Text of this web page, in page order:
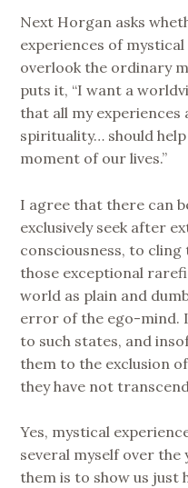
Next Horgan asks
experiences of mystical
overlook the ordinary
puts it, “I want a
that all my
spirituality… should
moment of our lives.”
I agree that there can
exclusively seek after
consciousness, to
those exceptional
world as plain and
error of the ego-mind.
to such states, and
them to the exclusion
they have not
Yes, mystical
several myself over
them is to show us just